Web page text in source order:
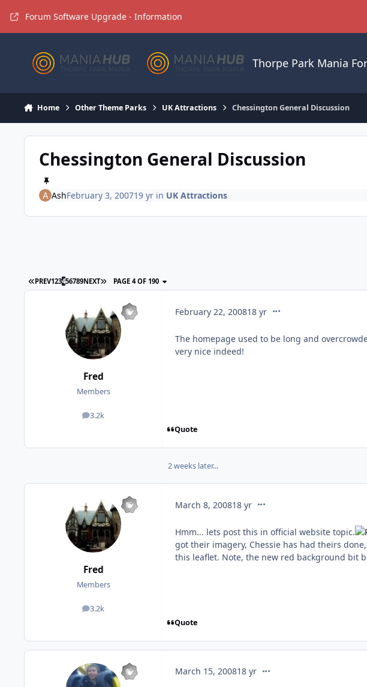
Forum Software Upgrade - Information
Thorpe Park Mania
Home Other Theme Parks UK Attractions Chessington General Discussion
Chessington General Discussion
AshFebruary 3, 200719 yrin UK Attractions
PREV123456789NEXT PAGE 4 OF 190
Fred
Members
3.2k
posts
February 22, 200818 yrcomment_22286
The homepage used to be long and
very nice indeed!
Quote
2 weeks later...
Fred
Members
3.2k
posts
March 8, 200818 yrcomment_23289
Hmm... lets post this in official website topic.
got their imagery, Chessie has had theirs
this leaflet. Note, the new red background bit
Quote
March 15, 200818 yrcomment_23863